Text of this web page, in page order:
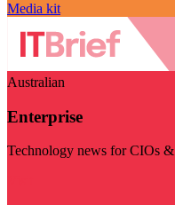
Media kit
Australian
Enterprise
Technology news for CIOs